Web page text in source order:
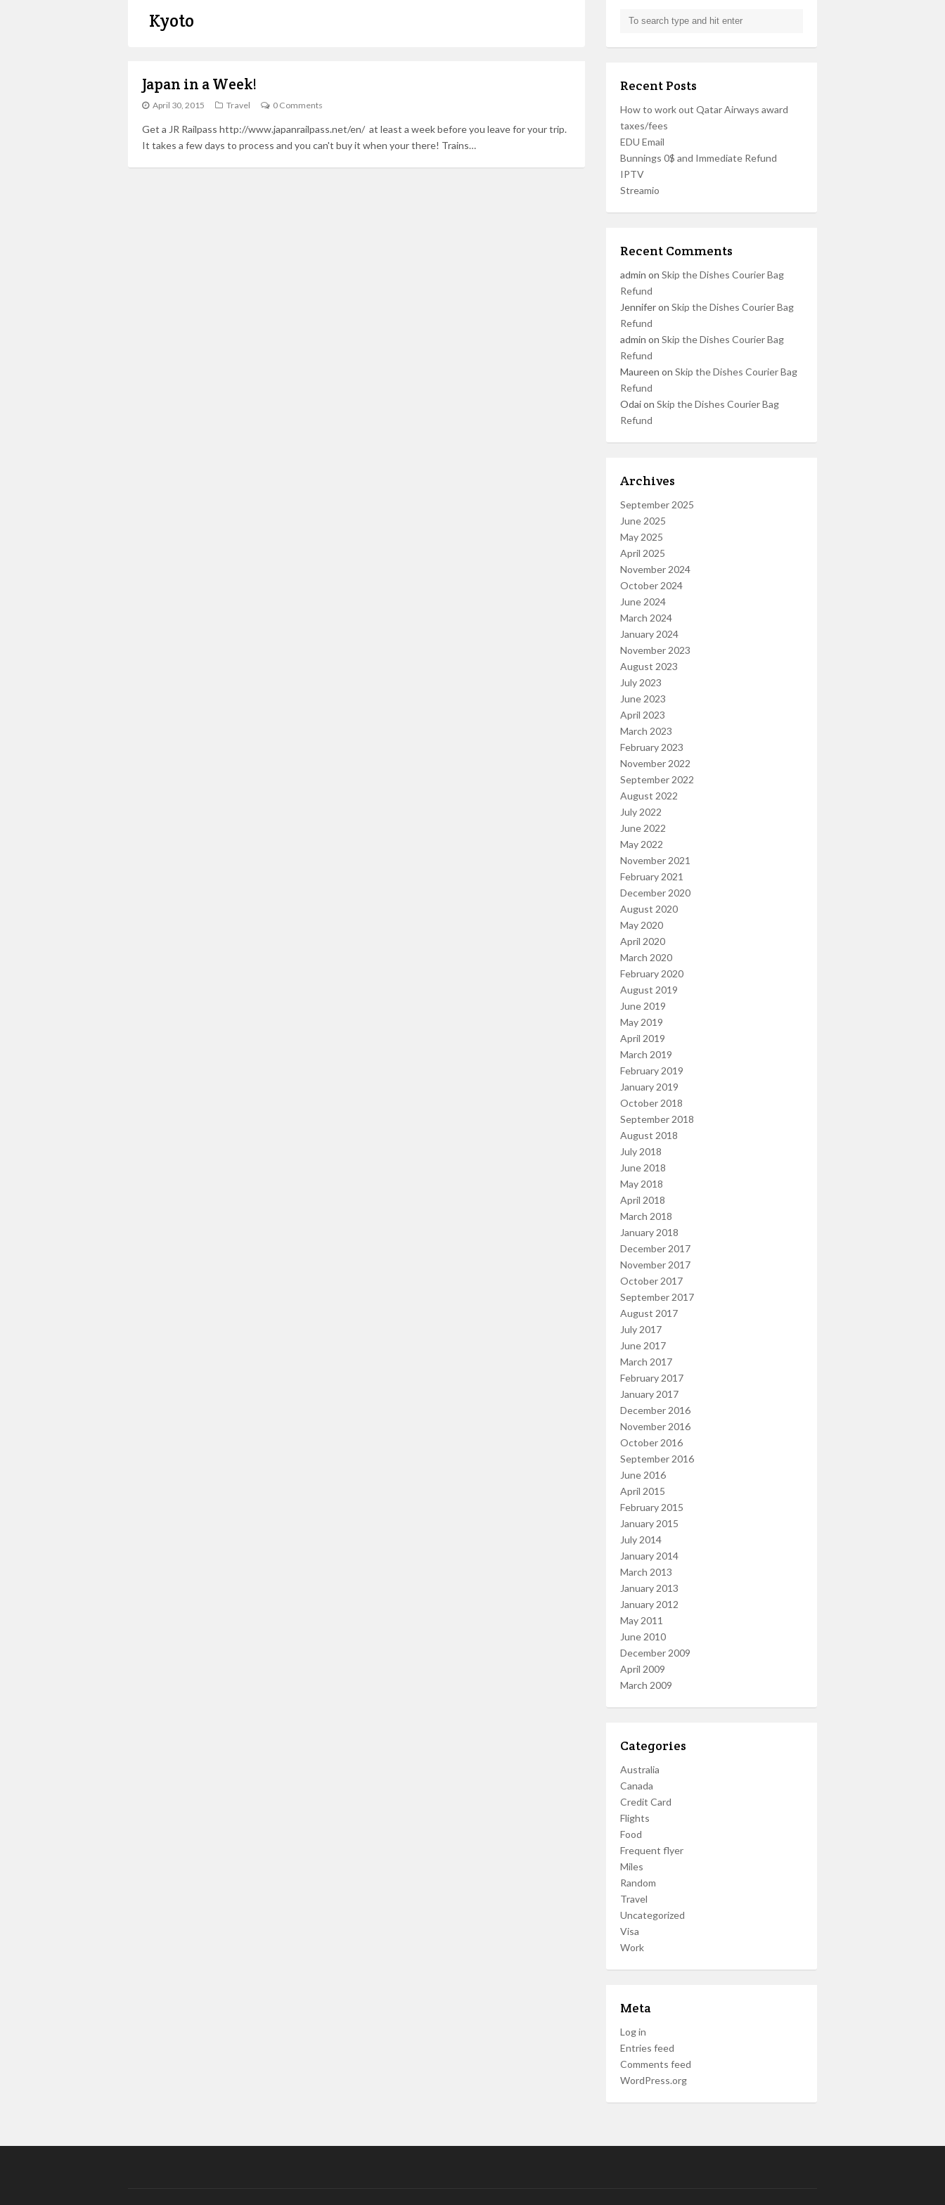
Kyoto
Japan in a Week!
April 30, 2015 Travel 0 Comments
Get a JR Railpass http://www.japanrailpass.net/en/ at least a week before you leave for your trip.
It takes a few days to process and you can't buy it when your there! Trains…
Recent Posts
How to work out Qatar Airways award
taxes/fees
EDU Email
Bunnings 0$ and Immediate Refund
IPTV
Streamio
Recent Comments
admin on Skip the Dishes Courier Bag
Refund
Jenniferon Skip the Dishes Courier Bag
Refund
admin on Skip the Dishes Courier Bag
Refund
Maureen on Skip the Dishes Courier Bag
Refund
Odaion Skip the Dishes Courier Bag
Refund
Archives
September 2025
June 2025
May 2025
April 2025
November 2024
October 2024
June 2024
March 2024
January 2024
November 2023
August 2023
July 2023
June 2023
April 2023
March 2023
February 2023
November 2022
September 2022
August 2022
July 2022
June 2022
May 2022
November 2021
February 2021
December 2020
August 2020
May 2020
April 2020
March 2020
February 2020
August 2019
June 2019
May 2019
April 2019
March 2019
February 2019
January 2019
October 2018
September 2018
August 2018
July 2018
June 2018
May 2018
April 2018
March 2018
January 2018
December 2017
November 2017
October 2017
September 2017
August 2017
July 2017
June 2017
March 2017
February 2017
January 2017
December 2016
November 2016
October 2016
September 2016
June 2016
April 2015
February 2015
January 2015
July 2014
January 2014
March 2013
January 2013
January 2012
May 2011
June 2010
December 2009
April 2009
March 2009
Categories
Australia
Canada
Credit Card
Flights
Food
Frequent flyer
Miles
Random
Travel
Uncategorized
Visa
Work
Meta
Log in
Entries feed
Comments feed
WordPress.org